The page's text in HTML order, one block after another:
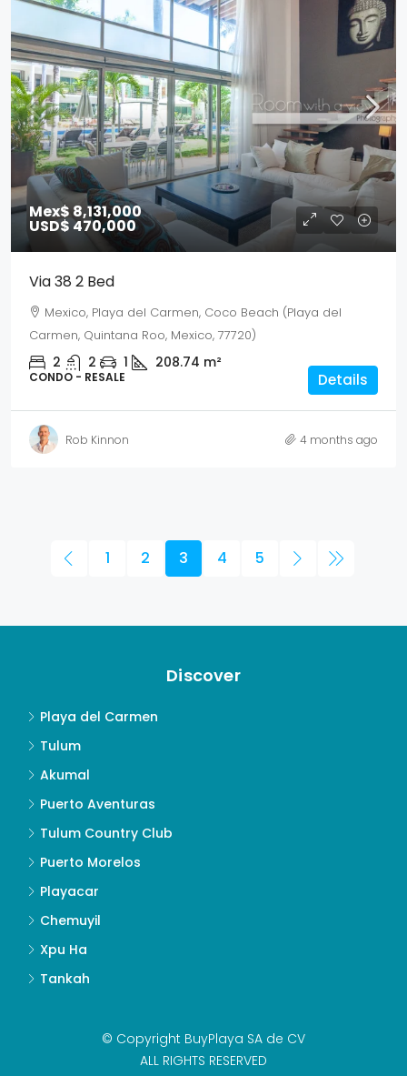
Mex$ 8,131,000
USD$ 470,000
Via 38 2 Bed
Mexico, Playa del Carmen, Coco Beach (Playa del
Carmen, Quintana Roo, Mexico, 77720)
2 2 1 208.74 m²
CONDO - RESALE Details
Rob Kinnon 4 months ago
1 2 3 4 5
Discover
Playa del Carmen
Tulum
Akumal
Puerto Aventuras
Tulum Country Club
Puerto Morelos
Playacar
Chemuyil
Xpu Ha
Tankah
© Copyright BuyPlaya SA de CV
ALL RIGHTS RESERVED